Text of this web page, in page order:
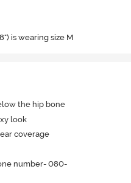
is wearing size M
the hip bone
look
coverage
number- 080-